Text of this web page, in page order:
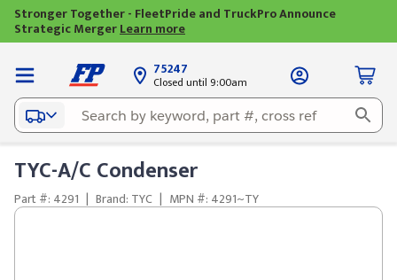
Stronger Together - FleetPride and TruckPro Announce
Strategic MergerLearn more
75247
Closed until 9:00am
TYC-A/C Condenser
Part #: 4291 | Brand: TYC | MPN #: 4291~TY